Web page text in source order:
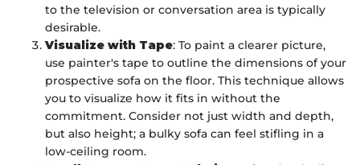
to the television or conversation area is typically
desirable.
Visualize with Tape: To paint a clearer picture,
use painter's tape to outline the dimensions of your
prospective sofa on the floor. This technique allows
you to visualize how it fits in without the
commitment. Consider not just width and depth,
but also height; a bulky sofa can feel stifling in a
low-ceiling room.